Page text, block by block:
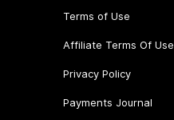
Terms of Use
Affiliate Terms Of Use
Privacy Policy
Payments Journal